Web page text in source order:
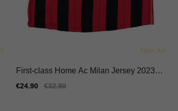
First-class Home Ac Milan Jersey 2023-2
Sale
€24.90
Regular
€32.80